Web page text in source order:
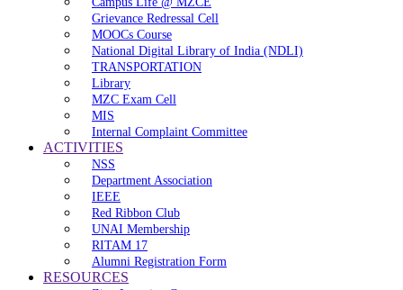
Grievance Redressal Cell
MOOCs Course
National Digital Library of India (NDLI)
TRANSPORTATION
Library
MZC Exam Cell
MIS
Internal Complaint Committee
ACTIVITIES
NSS
Department Association
IEEE
Red Ribbon Club
UNAI Membership
RITAM 17
Alumni Registration Form
RESOURCES